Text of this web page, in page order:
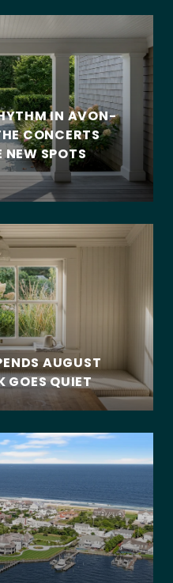
IN AVON-
CONCERTS
SPOTS
AUGUST
GOES QUIET